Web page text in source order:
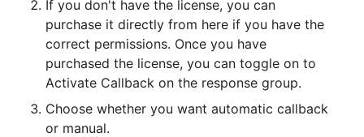
If you don't have the license, you can
purchase it directly from here if you have the
correct permissions. Once you have
purchased the license, you can toggle on to
Activate Callback on the response group.
Choose whether you want automatic callback
or manual.